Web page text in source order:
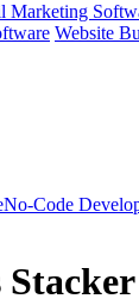
Marketing
Website
No-Code
Stacker